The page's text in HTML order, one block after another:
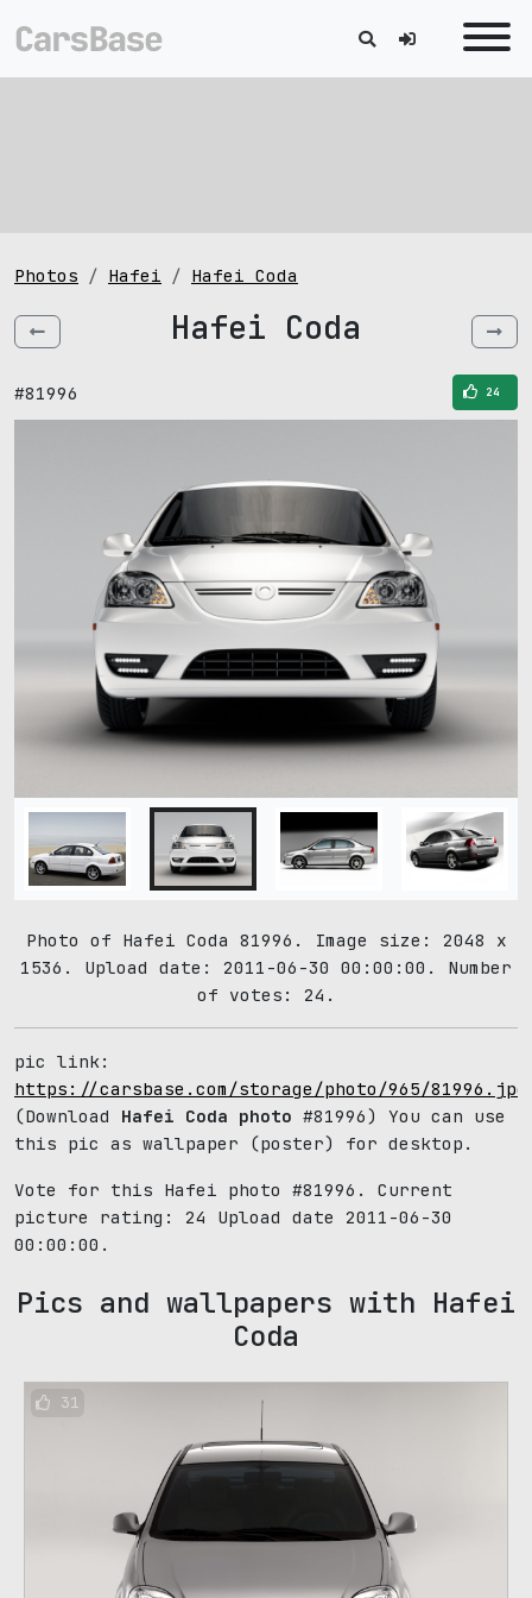
Photos Hafei Hafei Coda
Hafei Coda
#81996 24
Photo of Hafei Coda 81996. Image size: 2048 x
1536. Upload date: 2011-06-30 00:00:00. Number
of votes: 24.
pic link:
https://carsbase.com/storage/photo/965/81996.jpg
(Download Hafei Coda photo #81996) You can use
this pic as wallpaper (poster) for desktop.
Vote for this Hafei photo #81996. Current
picture rating: 24
Upload date 2011-06-30
00:00:00.
Pics and wallpapers with Hafei
Coda
31